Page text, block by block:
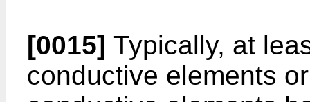
[0015] Typically, at
conductive elements